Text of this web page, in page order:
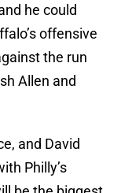
he could
offensive
the run
Allen and
and David
Philly’s